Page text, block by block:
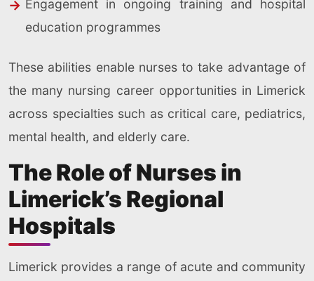
Engagement in ongoing training and hospital
education programmes
These abilities enable nurses to take advantage of
the many nursing career opportunities in Limerick
across specialties such as critical care, pediatrics,
mental health, and elderly care.
The Role of Nurses in
Limerick’s Regional
Hospitals
Limerick provides a range of acute and community